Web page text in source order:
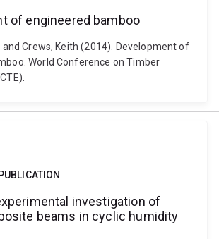
of engineered bamboo
and Crews, Keith (2014). Development of
World Conference on Timber
investigation of
beams in cyclic humidity